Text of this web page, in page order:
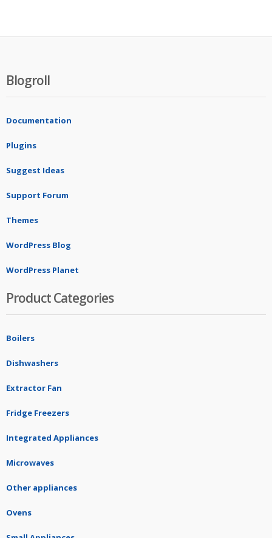
Blogroll
Documentation
Plugins
Suggest Ideas
Support Forum
Themes
WordPress Blog
WordPress Planet
Product Categories
Boilers
Dishwashers
Extractor Fan
Fridge Freezers
Integrated Appliances
Microwaves
Other appliances
Ovens